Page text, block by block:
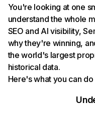
You're looking at one
understand the whole
SEO and AI visibility,
why they're winning,
the world's largest
historical data.
Here's what you can